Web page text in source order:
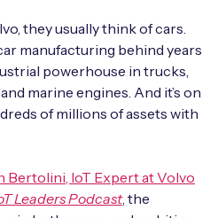
Assessment Kit
now, and it’ll pay
they usually think of cars.
manufacturing behind years
powerhouse in trucks,
marine engines. And it’s on
of millions of assets with
Bertolini, IoT Expert at Volvo
Leaders Podcast, the